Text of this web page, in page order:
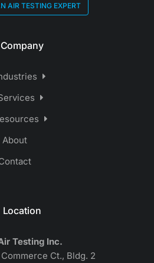
AIR TESTING EXPERT
Company
About
Location
Testing Inc.
Ct., Bldg. 2